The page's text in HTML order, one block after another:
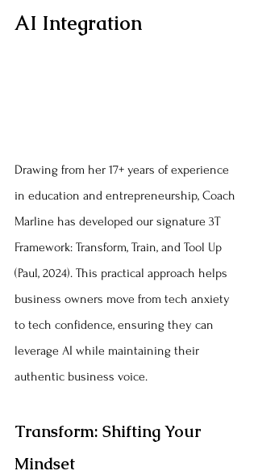
AI Integration
Drawing from her 17+ years of experience
in education and entrepreneurship, Coach
Marline has developed our signature 3T
Framework: Transform, Train, and Tool Up
(Paul, 2024). This practical approach helps
business owners move from tech anxiety
to tech confidence, ensuring they can
leverage AI while maintaining their
authentic business voice.
Transform: Shifting Your
Mindset